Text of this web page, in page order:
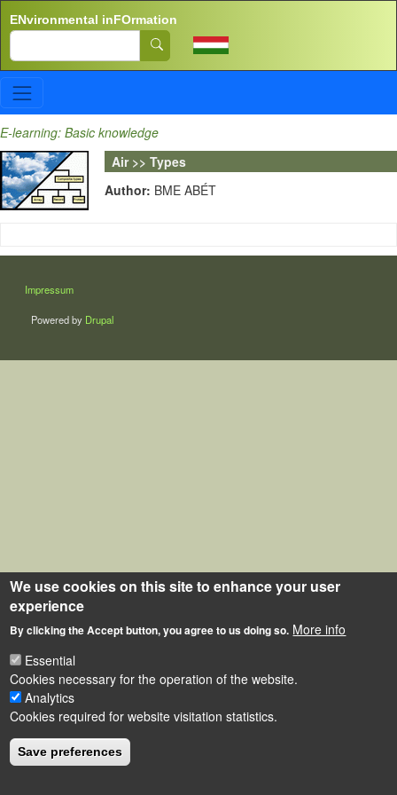
ENvironmental inFOrmation
Search
E-learning: Basic knowledge
Air >> Types
Author: BME ABÉT
LÁBLÉC
Impressum
Powered by Drupal
We use cookies on this site to enhance your user
experience
By clicking the Accept button, you agree to us doing so. More info
Essential
Cookies necessary for the operation of the website.
Analytics
Cookies required for website visitation statistics.
Save preferences